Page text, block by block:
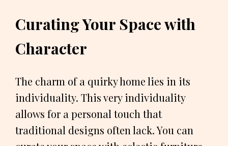
Curating Your Space with
Character
The charm of a quirky home lies in its
individuality. This very individuality
allows for a personal touch that
traditional designs often lack. You can